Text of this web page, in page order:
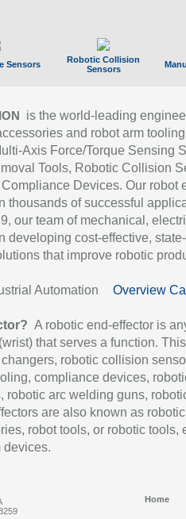
Sensors
Robotic Collision
Sensors
is the world-leading
and robot arm
Axis Force/Torque Sensing
Tools, Robotic Collision
Devices. Our robot
thousands of successful
our team of mechanical,
developing cost-effective,
that improve robotic
Automation Overview
A robotic end-effector is
that serves a function.
robotic collision
compliance devices,
robotic arc welding guns,
are also known as robotic
robot tools, or robotic tools,
devices.
Home